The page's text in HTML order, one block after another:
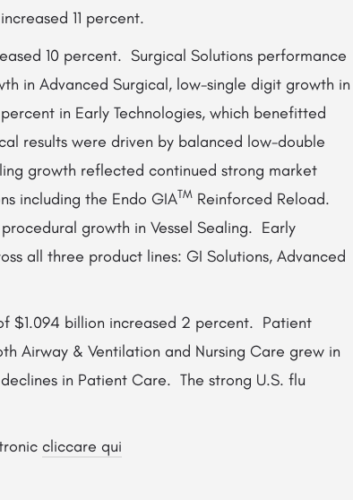
11 percent.
10 percent. Surgical Solutions performance
in Advanced Surgical, low-single digit growth in
in Early Technologies, which benefitted
results were driven by balanced low-double
growth reflected continued strong market
including the Endo GIATM Reinforced Reload.
growth in Vessel Sealing. Early
all three product lines: GI Solutions, Advanced
$1.094 billion increased 2 percent. Patient
Airway & Ventilation and Nursing Care grew in
in Patient Care. The strong U.S. flu
cliccare qui